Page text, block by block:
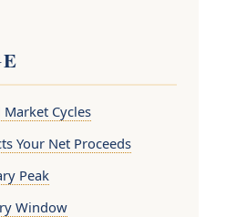
Cycles
Your Net Proceeds
Peak
Window